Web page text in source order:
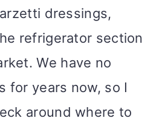
dressings,
refrigerator section
We have no
for years now, so I
around where to